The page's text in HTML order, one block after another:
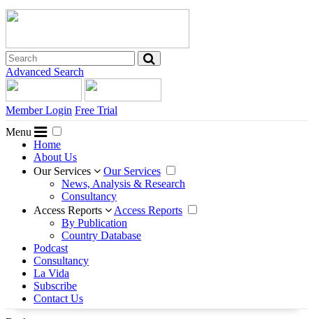
Advanced Search
Member Login Free Trial
Menu
Home
About Us
Our Services
Our Services
News, Analysis & Research
Consultancy
Access Reports
Access Reports
By Publication
Country Database
Podcast
Consultancy
La Vida
Subscribe
Contact Us